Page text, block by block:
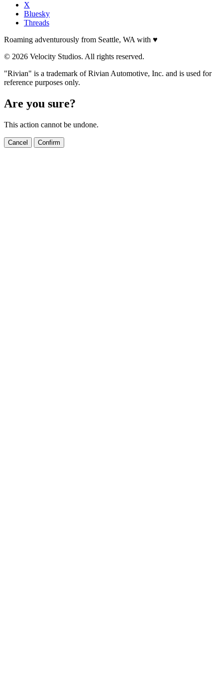
X
Bluesky
Threads
Roaming adventurously from Seattle, WA with ♥
© 2026 Velocity Studios. All rights reserved.
"Rivian" is a trademark of Rivian Automotive, Inc. and is used for
reference purposes only.
Are you sure?
This action cannot be undone.
Cancel Confirm